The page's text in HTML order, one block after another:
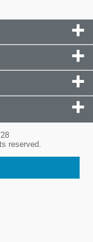
reserved.